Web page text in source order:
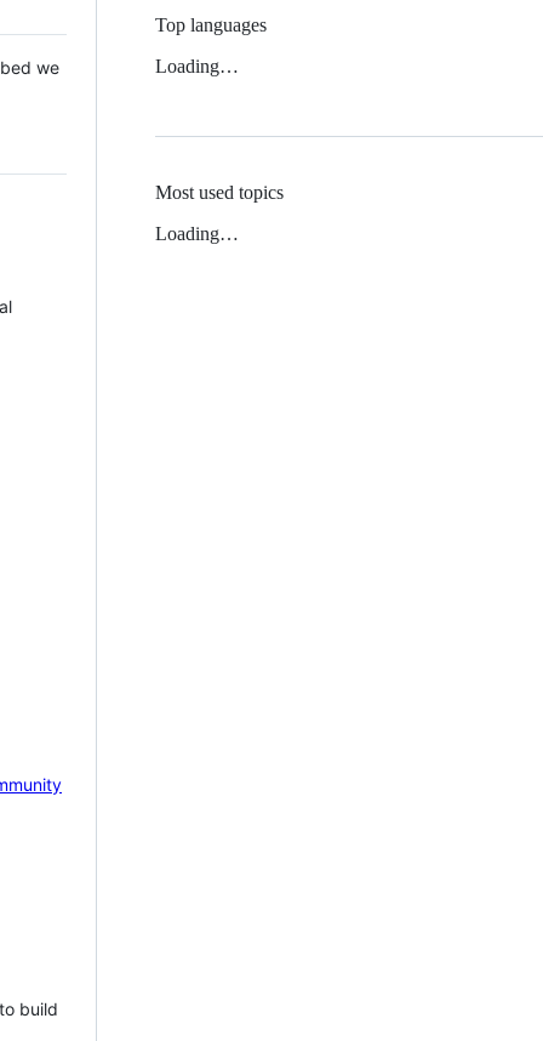
we
build
Top languages
Loading…
Most used topics
Loading…